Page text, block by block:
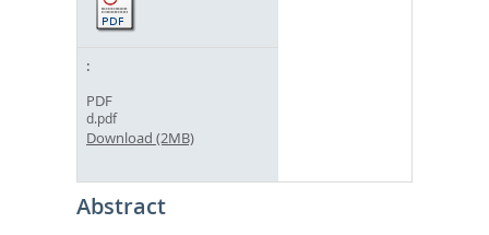
PDF
d.pdf
Download (2MB)
Abstract